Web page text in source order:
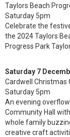
Taylors Beach
Saturday 5pm
Celebrate the
the 2024 Taylors
Progress Park
Saturday 7
Cardwell Christmas
Saturday 5pm
An evening
Community Hall
whole family
creative craft